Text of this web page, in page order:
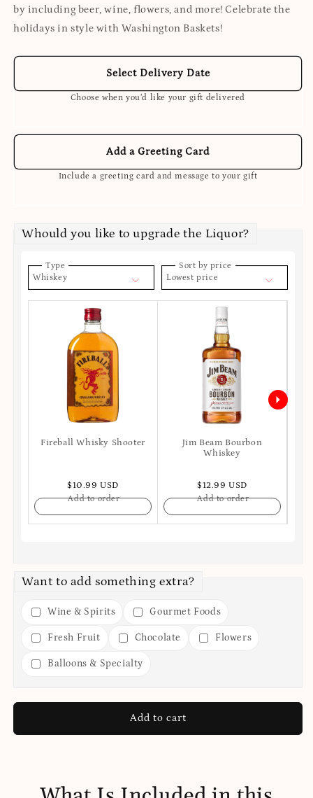
by including beer, wine, flowers, and more! Celebrate the
holidays in style with Washington Baskets!
Select Delivery Date
Choose when you’d like your gift delivered
Add a Greeting Card
Include a greeting card and message to your gift
Whould you like to upgrade the Liquor?
Type
Whiskey
Sort by price
Lowest price
Fireball Whisky Shooter
$10.99 USD
Add to order
Jim Beam Bourbon
Whiskey
$12.99 USD
Add to order
Want to add something extra?
Wine & Spirits Gourmet Foods
Fresh Fruit Chocolate Flowers
Balloons & Specialty
Add to cart